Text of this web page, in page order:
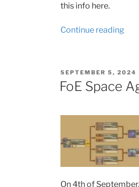
this info here.
Continue reading
POSTED
ON
SEPTEMBER 5, 2024
FoE Space
On 4th of